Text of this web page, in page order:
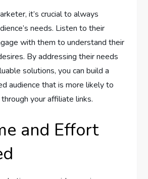
it’s crucial to always
needs. Listen to their
with them to understand their
By addressing their needs
solutions, you can build a
audience that is more likely to
your affiliate links.
and Effort